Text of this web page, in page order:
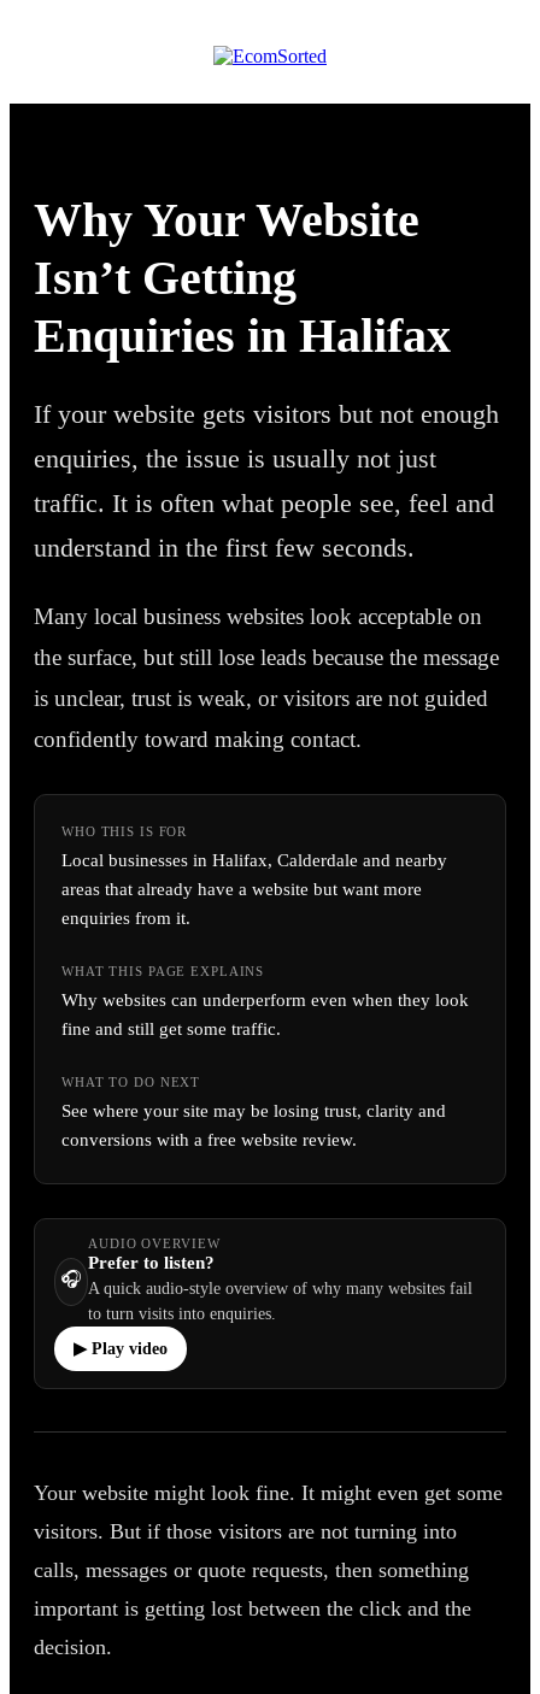
Why Your Website
Isn’t Getting
Enquiries in Halifax
If your website gets visitors but not enough
enquiries, the issue is usually not just
traffic. It is often what people see, feel and
understand in the first few seconds.
Many local business websites look acceptable on
the surface, but still lose leads because the message
is unclear, trust is weak, or visitors are not guided
confidently toward making contact.
WHO THIS IS FOR
Local businesses in Halifax, Calderdale and nearby
areas that already have a website but want more
enquiries from it.
WHAT THIS PAGE EXPLAINS
Why websites can underperform even when they look
fine and still get some traffic.
WHAT TO DO NEXT
See where your site may be losing trust, clarity and
conversions with a free website review.
🎧
AUDIO OVERVIEW
Prefer to listen?
A quick audio-style overview of why many websites fail
to turn visits into enquiries.
▶ Play video
Your website might look fine. It might even get some
visitors. But if those visitors are not turning into
calls, messages or quote requests, then something
important is getting lost between the click and the
decision.